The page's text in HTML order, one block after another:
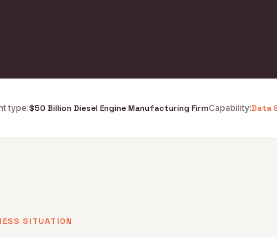
type:$50 Billion Diesel Engine Manufacturing FirmCapability:Data
SITUATION